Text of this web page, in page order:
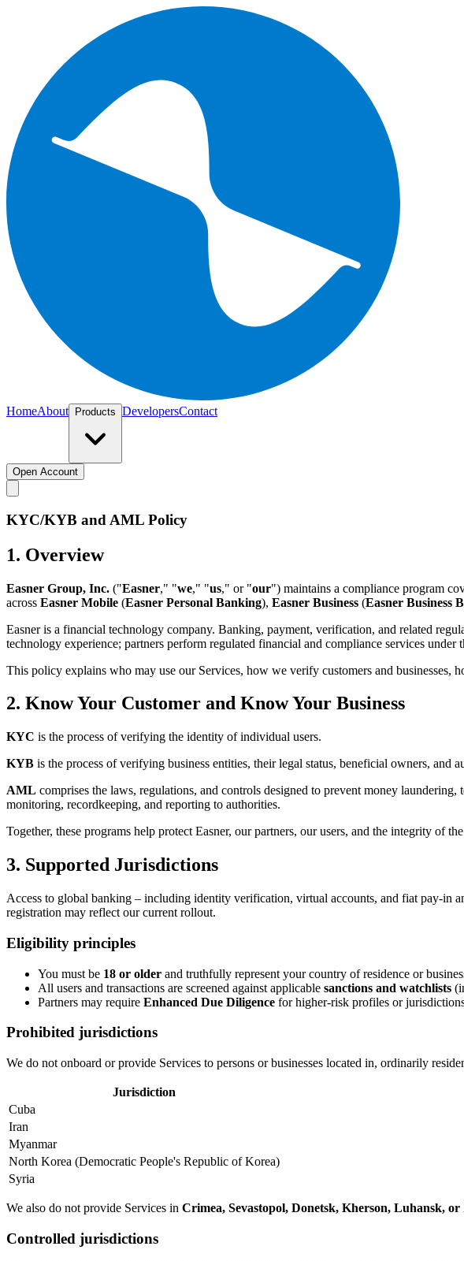
HomeAbout Products DevelopersContact
Open Account
KYC/KYB and AML Policy
1. Overview
Easner Group, Inc. ("Easner," "we," "us," or "our") maintains a compliance program
across Easner Mobile (Easner Personal Banking), Easner Business (Easner Business
Easner is a financial technology company. Banking, payment, verification, and related
technology experience; partners perform regulated financial and compliance services under
This policy explains who may use our Services, how we verify customers and
2. Know Your Customer and Know Your Business
KYC is the process of verifying the identity of individual users.
KYB is the process of verifying business entities, their legal status, beneficial owners, and
AML comprises the laws, regulations, and controls designed to prevent money
monitoring, recordkeeping, and reporting to authorities.
Together, these programs help protect Easner, our partners, our users, and the integrity of
3. Supported Jurisdictions
Access to global banking – including identity verification, virtual accounts, and fiat pay-in
registration may reflect our current rollout.
Eligibility principles
You must be 18 or older and truthfully represent your country of residence or
All users and transactions are screened against applicable sanctions and watchlists
Partners may require Enhanced Due Diligence for higher-risk profiles or
Prohibited jurisdictions
We do not onboard or provide Services to persons or businesses located in, ordinarily
Jurisdiction
Cuba
Iran
Myanmar
North Korea (Democratic People's Republic of Korea)
Syria
We also do not provide Services in Crimea, Sevastopol, Donetsk, Kherson, Luhansk,
Controlled jurisdictions